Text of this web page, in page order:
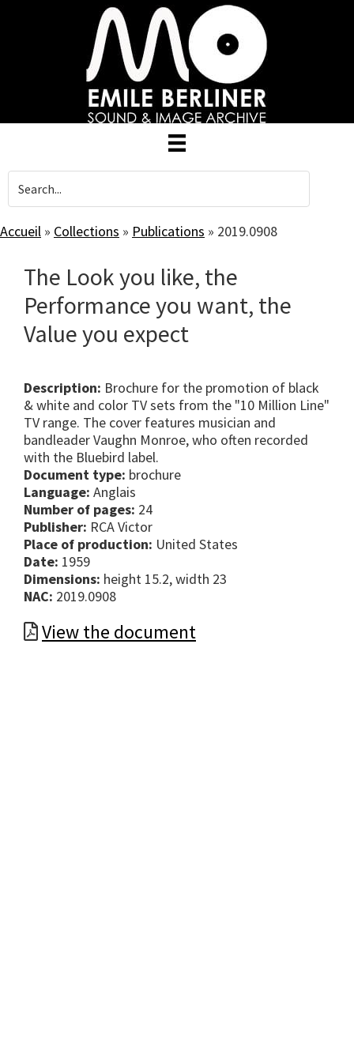
Accueil » Collections » Publications » 2019.0908
The Look you like, the
Performance you want, the
Value you expect
Description: Brochure for the promotion of black
& white and color TV sets from the "10 Million Line"
TV range. The cover features musician and
bandleader Vaughn Monroe, who often recorded
with the Bluebird label.
Document type: brochure
Language: Anglais
Number of pages: 24
Publisher: RCA Victor
Place of production: United States
Date: 1959
Dimensions: height 15.2, width 23
NAC: 2019.0908
View the document